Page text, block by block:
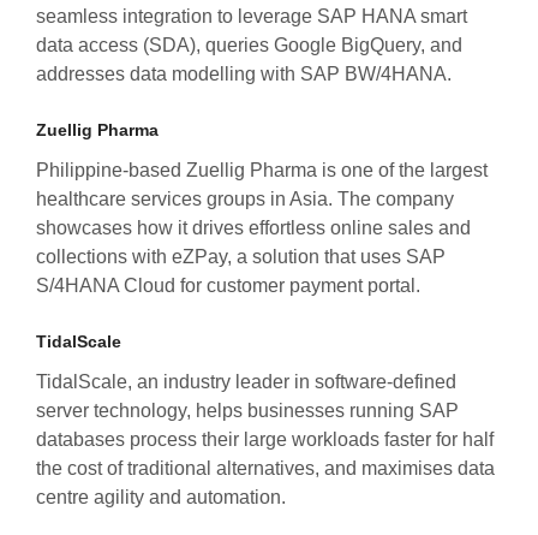
seamless integration to leverage SAP HANA smart
data access (SDA), queries Google BigQuery, and
addresses data modelling with SAP BW/4HANA.
Zuellig Pharma
Philippine-based Zuellig Pharma is one of the largest
healthcare services groups in Asia. The company
showcases how it drives effortless online sales and
collections with eZPay, a solution that uses SAP
S/4HANA Cloud for customer payment portal.
TidalScale
TidalScale, an industry leader in software-defined
server technology, helps businesses running SAP
databases process their large workloads faster for half
the cost of traditional alternatives, and maximises data
centre agility and automation.